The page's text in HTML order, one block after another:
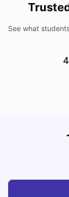
See what
Lifestyle &